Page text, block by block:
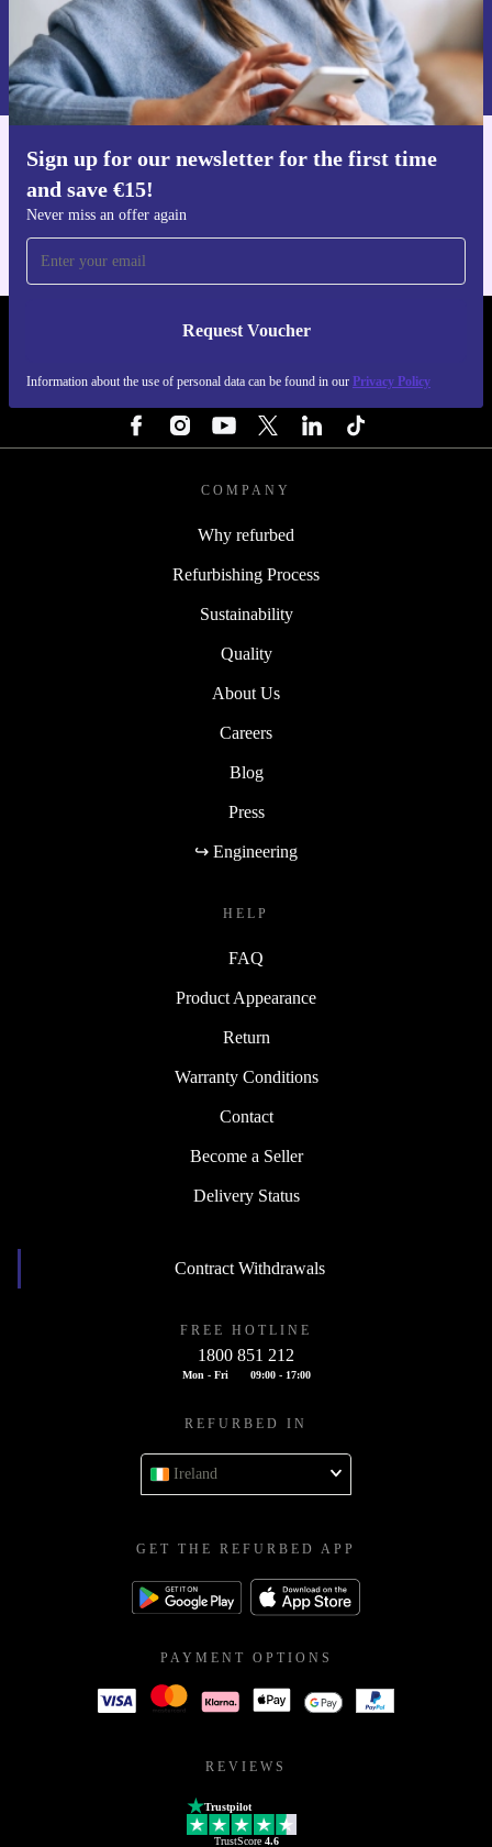
Sign up for our newsletter for the first time
and save €15!
Never miss an offer again
Request Voucher
Information about the use of personal data can be found in our Privacy Policy
Request voucher
Information about the use of personal data can be found in our
Privacy policy .
Get the refurbed app
REFURBED IRELAND - RETHINK NEW.
COMPANY
Why refurbed
Refurbishing Process
Sustainability
Quality
About Us
Careers
Blog
Press
↪ Engineering
HELP
FAQ
Product Appearance
Return
Warranty Conditions
Contact
Become a Seller
Delivery Status
Contract Withdrawals
FREE HOTLINE
1800 851 212
Mon - Fri 09:00 - 17:00
REFURBED IN
Ireland
GET THE REFURBED APP
PAYMENT OPTIONS
REVIEWS
Trustpilot
TrustScore 4.6